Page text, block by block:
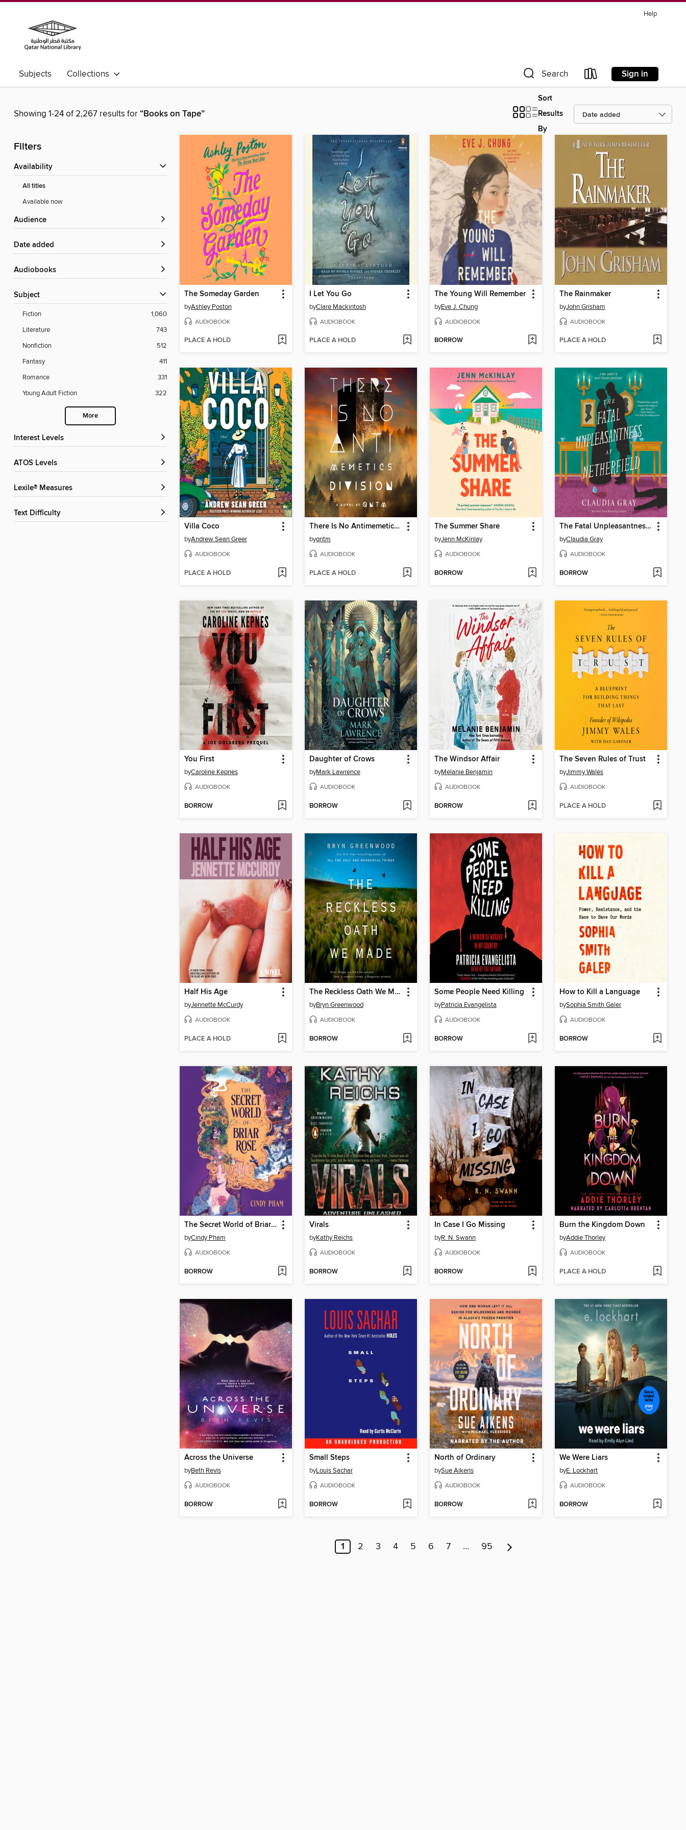
Help
Subjects Collections Search Sign in
Showing 1-24 of 2,267 results for“Books on Tape”
Sort
Results
By
Filters
Availability
All titles
Available now
Audience
Date added
Audiobooks
Subject
Fiction
1,060
Literature
743
Nonfiction
512
Fantasy
411
Romance
331
Young Adult Fiction
322
More
Interest Levels
ATOS Levels
Lexile® Measures
Text Difficulty
The Someday Garden
byAshley Poston
AUDIOBOOK
PLACE A HOLD
I Let You Go
byClare Mackintosh
AUDIOBOOK
PLACE A HOLD
The Young Will Remember
byEve J. Chung
AUDIOBOOK
BORROW
The Rainmaker
byJohn Grisham
AUDIOBOOK
PLACE A HOLD
Villa Coco
byAndrew Sean Greer
AUDIOBOOK
PLACE A HOLD
There Is No Antimemetics Division
byqntm
AUDIOBOOK
PLACE A HOLD
The Summer Share
byJenn McKinlay
AUDIOBOOK
BORROW
The Fatal Unpleasantness at Netherfield
byClaudia Gray
AUDIOBOOK
BORROW
You First
byCaroline Kepnes
AUDIOBOOK
BORROW
Daughter of Crows
byMark Lawrence
AUDIOBOOK
BORROW
The Windsor Affair
byMelanie Benjamin
AUDIOBOOK
BORROW
The Seven Rules of Trust
byJimmy Wales
AUDIOBOOK
PLACE A HOLD
Half His Age
byJennette McCurdy
AUDIOBOOK
PLACE A HOLD
The Reckless Oath We Made
byBryn Greenwood
AUDIOBOOK
BORROW
Some People Need Killing
byPatricia Evangelista
AUDIOBOOK
BORROW
How to Kill a Language
bySophia Smith Galer
AUDIOBOOK
BORROW
The Secret World of Briar Rose
byCindy Pham
AUDIOBOOK
BORROW
Virals
byKathy Reichs
AUDIOBOOK
BORROW
In Case I Go Missing
byR. N. Swann
AUDIOBOOK
BORROW
Burn the Kingdom Down
byAddie Thorley
AUDIOBOOK
PLACE A HOLD
Across the Universe
byBeth Revis
AUDIOBOOK
BORROW
Small Steps
byLouis Sachar
AUDIOBOOK
BORROW
North of Ordinary
bySue Aikens
AUDIOBOOK
BORROW
We Were Liars
byE. Lockhart
AUDIOBOOK
BORROW
1 2 3 4 5 6 7 … 95